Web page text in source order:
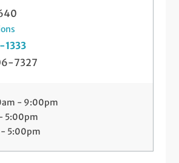
7327
- 9:00pm
5:00pm
- 5:00pm